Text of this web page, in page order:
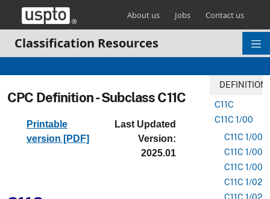
Skip header and go to main content
About us Jobs Contact us
Classification Resources
CPC Definition - Subclass C11C
Printable
version [PDF]
Last Updated
Version:
2025.01
C11C
C11C 1/00
C11C 1/002
C11C 1/005
C11C 1/007
C11C 1/02